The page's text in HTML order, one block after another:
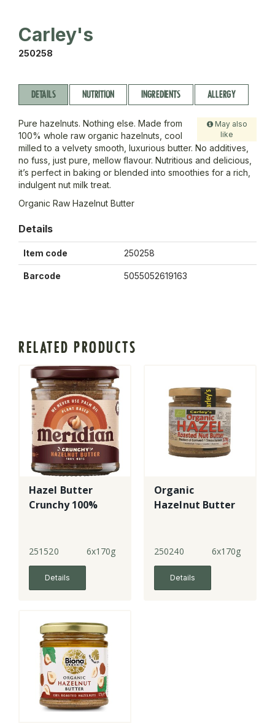
Carley's
250258
DETAILS NUTRITION INGREDIENTS ALLERGY
May also
like
Pure hazelnuts. Nothing else. Made from
100% whole raw organic hazelnuts, cool
milled to a velvety smooth, luxurious butter. No additives,
no fuss, just pure, mellow flavour. Nutritious and delicious,
it’s perfect in baking or blended into smoothies for a rich,
indulgent nut milk treat.
Organic Raw Hazelnut Butter
Details
Item code 250258
Barcode 5055052619163
RELATED PRODUCTS
Hazel Butter
Crunchy 100%
251520 6x170g
Details
Organic
Hazelnut Butter
250240 6x170g
Details